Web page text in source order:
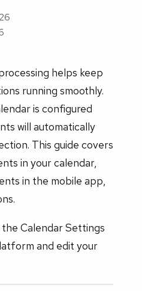
helps keep
running smoothly.
is configured
will automatically
This guide covers
in your calendar,
in the mobile app,
Calendar Settings
and edit your